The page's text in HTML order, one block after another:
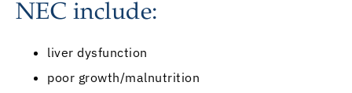
NEC include:
liver dysfunction
poor growth/malnutrition